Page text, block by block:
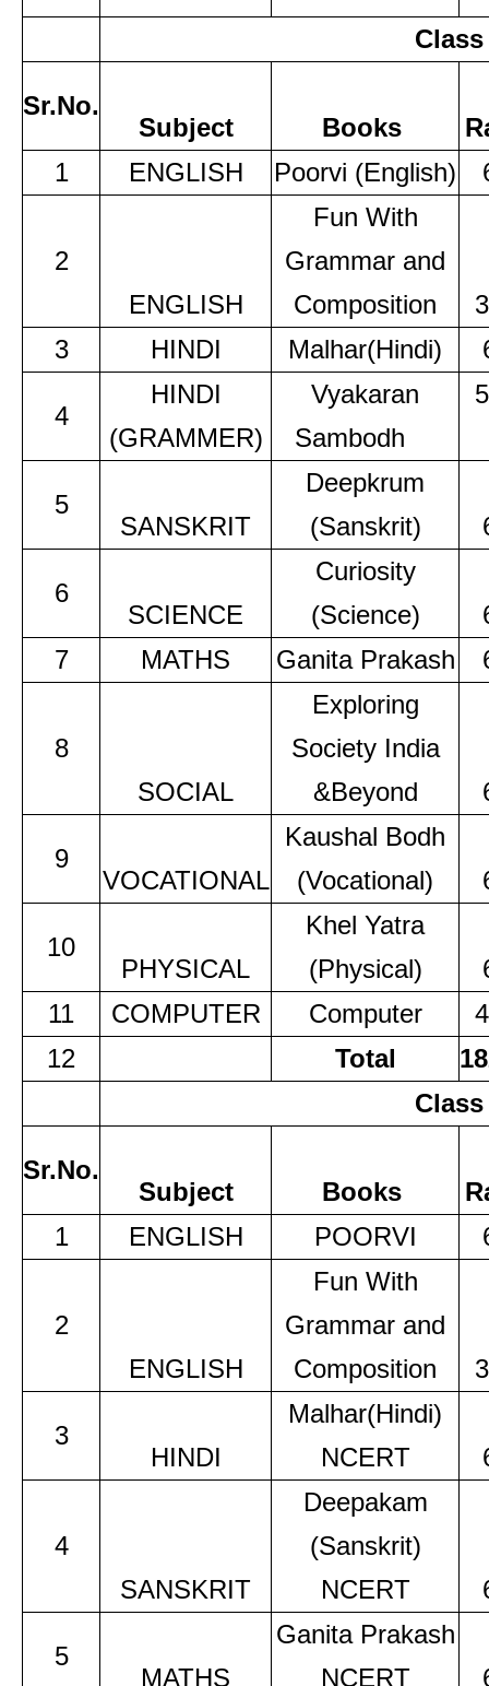
Sr.No.
Subject Books
1
ENGLISH Poorvi (English)
2
ENGLISH
Fun With
Grammar and
Composition
3
HINDI Malhar(Hindi)
4
HINDI
(GRAMMER)
Vyakaran
Sambodh
5
SANSKRIT
Deepkrum
(Sanskrit)
6
SCIENCE
Curiosity
(Science)
7
MATHS Ganita Prakash
8
SOCIAL
Exploring
Society India
&Beyond
9
VOCATIONAL
Kaushal Bodh
(Vocational)
10
PHYSICAL
Khel Yatra
(Physical)
11
COMPUTER Computer
12
Total
Sr.No.
Subject Books
1
ENGLISH POORVI
2
ENGLISH
Fun With
Grammar and
Composition
3
HINDI
Malhar(Hindi)
NCERT
4
SANSKRIT
Deepakam
(Sanskrit)
NCERT
5
MATHS
Ganita Prakash
NCERT